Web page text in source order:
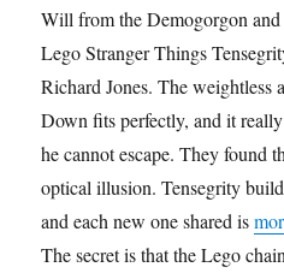
Will from the Demogorgon
Lego Stranger Things
Richard Jones. The weightless
Down fits perfectly, and it
he cannot escape. They found
optical illusion. Tensegrity
and each new one shared is
The secret is that the Lego